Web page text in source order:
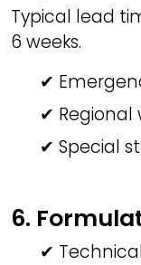
Typical lead
6 weeks.
✔
✔ Regional
✔ Special
6.
✔